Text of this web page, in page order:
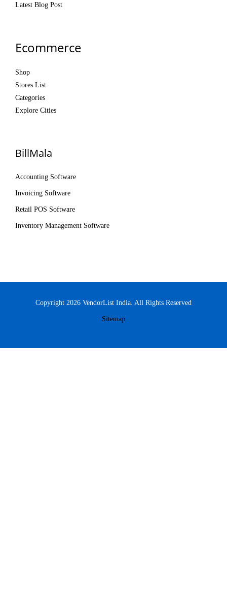
Latest Blog Post
Ecommerce
Shop
Stores List
Categories
Explore Cities
BillMala
Accounting Software
Invoicing Software
Retail POS Software
Inventory Management Software
Copyright 2026 VendorList India. All Rights Reserved
Sitemap